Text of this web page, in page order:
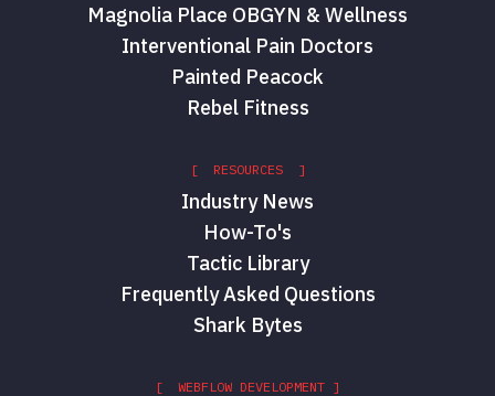
Magnolia Place OBGYN & Wellness
Interventional Pain Doctors
Painted Peacock
Rebel Fitness
[ RESOURCES ]
Industry News
How-To's
Tactic Library
Frequently Asked Questions
Shark Bytes
[ WEBFLOW DEVELOPMENT ]